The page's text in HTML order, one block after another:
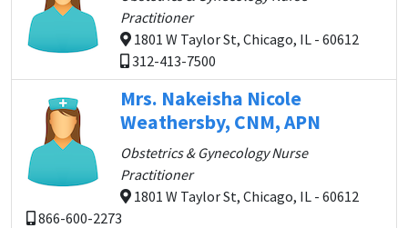
Practitioner
1801 W Taylor St, Chicago, IL - 60612
312-413-7500
Mrs. Nakeisha Nicole
Weathersby, CNM, APN
Obstetrics & Gynecology Nurse
Practitioner
1801 W Taylor St, Chicago, IL - 60612
866-600-2273